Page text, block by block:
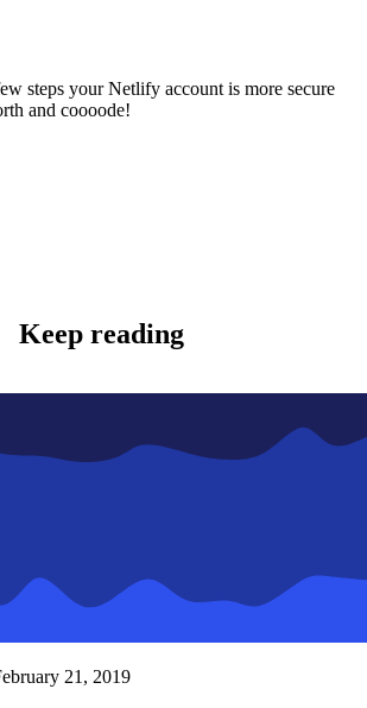
steps your Netlify account is more secure
and coooode!
Keep reading
21, 2019